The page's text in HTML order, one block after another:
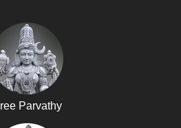
Parvathy